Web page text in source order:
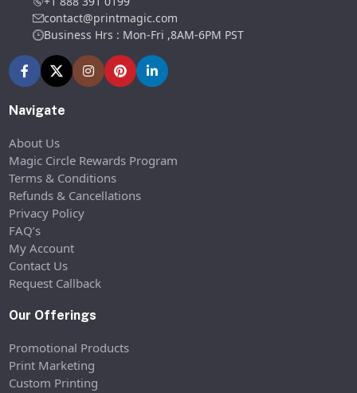
contact@printmagic.com
Business Hrs : Mon-Fri ,8AM-6PM PST
Navigate
About Us
Magic Circle Rewards Program
Terms & Conditions
Refunds & Cancellations
Privacy Policy
FAQ’s
My Account
Contact Us
Request Callback
Our Offerings
Promotional Products
Print Marketing
Custom Printing